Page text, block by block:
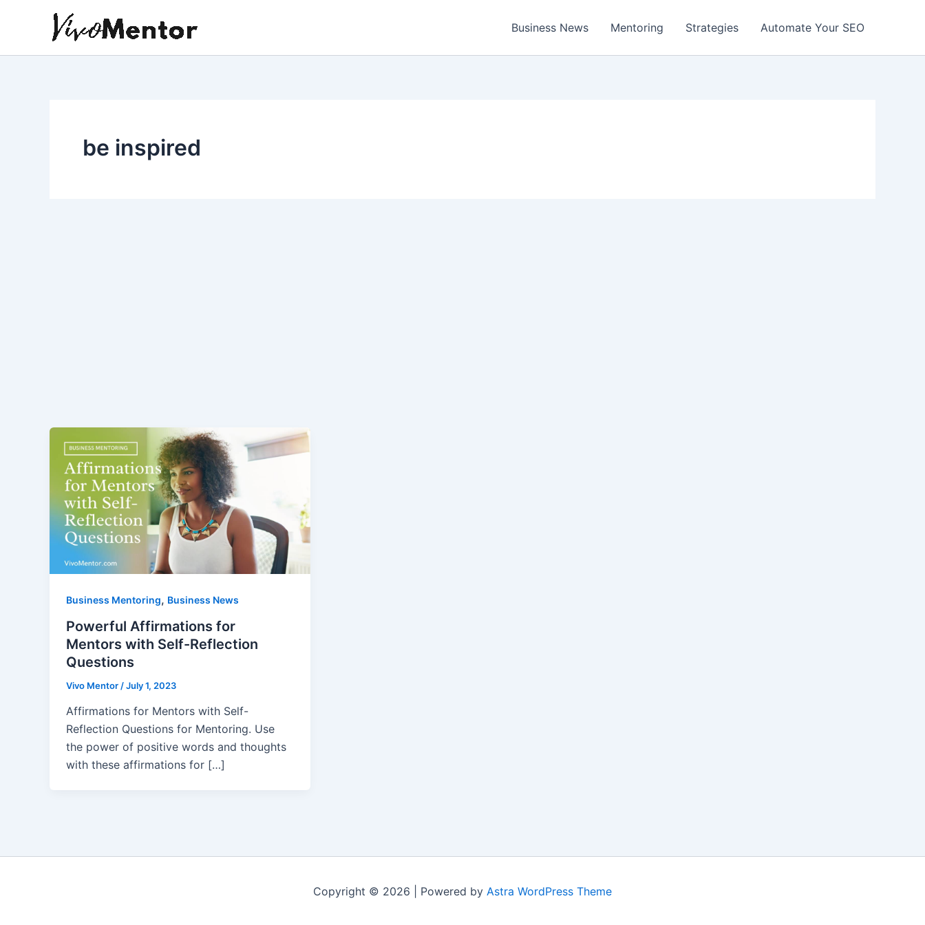
Business News Mentoring Strategies Automate Your SEO
be inspired
Business Mentoring, Business News
Powerful Affirmations for
Mentors with Self-Reflection
Questions
Vivo Mentor /July 1, 2023
Affirmations for Mentors with Self-
Reflection Questions for Mentoring. Use
the power of positive words and thoughts
with these affirmations for […]
Copyright © 2026 | Powered by Astra WordPress Theme